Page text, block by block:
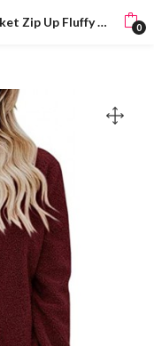
Women Fashion Fuzzy Fleece Jacket Zip Up Fluffy Bomber Jacket Teddy Bear Coat with Pockets Warm Winter 0